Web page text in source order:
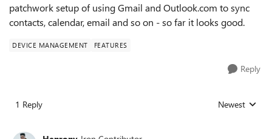
patchwork setup of using Gmail and Outlook.com to sync
contacts, calendar, email and so on - so far it looks good.
DEVICE MANAGEMENT FEATURES
Reply
1 Reply Replies sorted
Newest